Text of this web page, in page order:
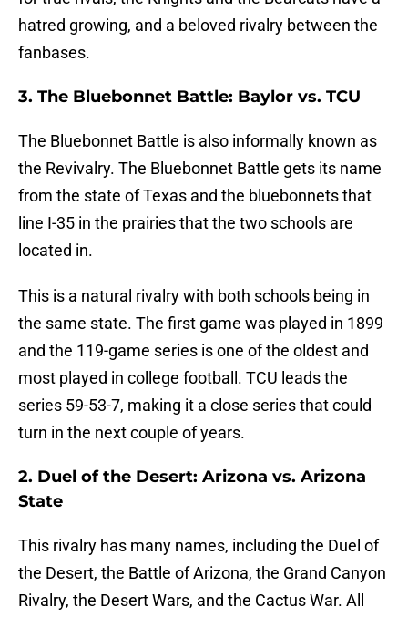
hatred growing, and a beloved rivalry between the
fanbases.
3. The Bluebonnet Battle: Baylor vs. TCU
The Bluebonnet Battle is also informally known as
the Revivalry. The Bluebonnet Battle gets its name
from the state of Texas and the bluebonnets that
line I-35 in the prairies that the two schools are
located in.
This is a natural rivalry with both schools being in
the same state. The first game was played in 1899
and the 119-game series is one of the oldest and
most played in college football. TCU leads the
series 59-53-7, making it a close series that could
turn in the next couple of years.
2. Duel of the Desert: Arizona vs. Arizona
State
This rivalry has many names, including the Duel of
the Desert, the Battle of Arizona, the Grand Canyon
Rivalry, the Desert Wars, and the Cactus War. All